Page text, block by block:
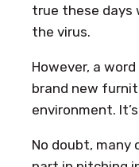
true these days
the virus.
However, a
brand new
environment.
No doubt, many